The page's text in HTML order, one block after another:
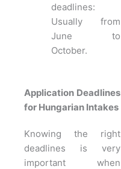
deadlines:
Usually from
June to
October.
Application Deadlines
for Hungarian Intakes
Knowing the right
deadlines is very
important when